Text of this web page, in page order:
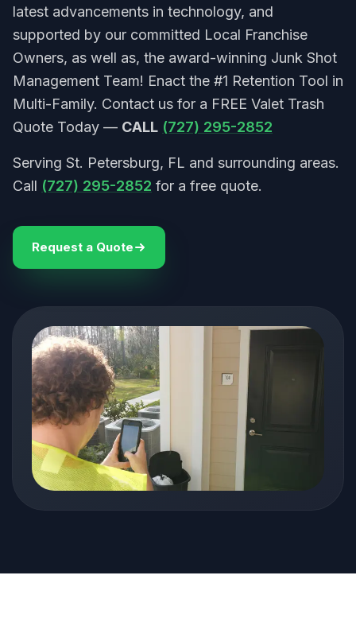
latest advancements in technology, and
supported by our committed Local Franchise
Owners, as well as, the award-winning Junk Shot
Management Team! Enact the #1 Retention Tool in
Multi-Family. Contact us for a FREE Valet Trash
Quote Today — CALL (727) 295-2852
Serving St. Petersburg, FL and surrounding areas.
Call (727) 295-2852 for a free quote.
Request a Quote